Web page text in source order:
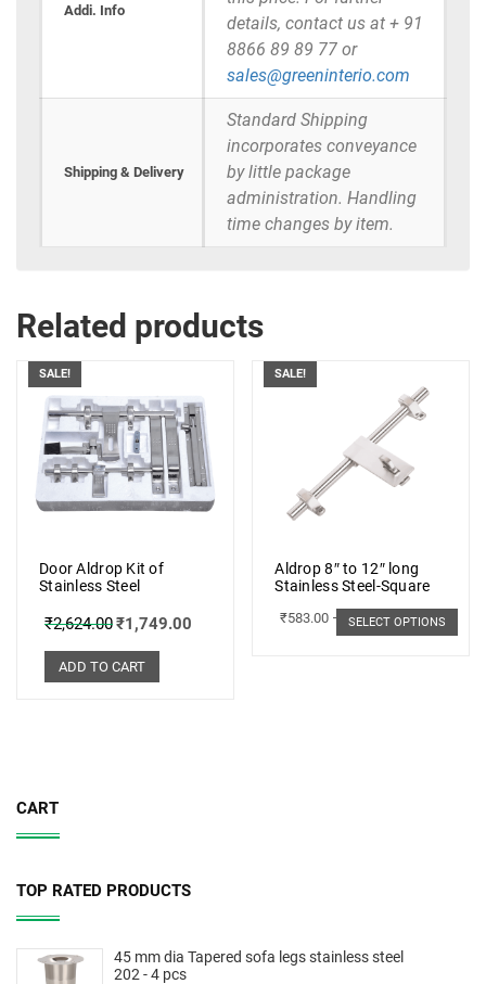
Addi. Info
details, contact us at + 91
8866 89 89 77 or
sales@greeninterio.com
Shipping & Delivery
Standard Shipping
incorporates conveyance
by little package
administration. Handling
time changes by item.
Related products
SALE!
Door Aldrop Kit of
Stainless Steel
₹2,624.00₹1,749.00
ADD TO CART
SALE!
Aldrop 8″ to 12″ long
Stainless Steel-Square
₹583.00 – ₹662.00
SELECT OPTIONS
CART
TOP RATED PRODUCTS
45 mm dia Tapered sofa legs stainless steel
202 - 4 pcs